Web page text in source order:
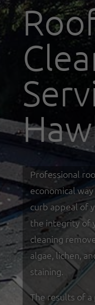
Professional
economical
curb appeal of
the integrity of
cleaning
algae, lichen,
staining.
The results of a